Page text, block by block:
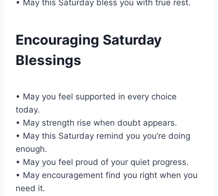
• May this Saturday bless you with true rest.
Encouraging Saturday
Blessings
• May you feel supported in every choice
today.
• May strength rise when doubt appears.
• May this Saturday remind you you’re doing
enough.
• May you feel proud of your quiet progress.
• May encouragement find you right when you
need it.